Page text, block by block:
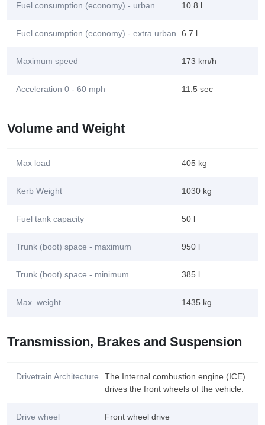
Fuel consumption (economy) - urban 10.8 l
Fuel consumption (economy) - extra urban 6.7 l
Maximum speed 173 km/h
Acceleration 0 - 60 mph 11.5 sec
Volume and Weight
Max load 405 kg
Kerb Weight 1030 kg
Fuel tank capacity 50 l
Trunk (boot) space - maximum 950 l
Trunk (boot) space - minimum 385 l
Max. weight 1435 kg
Transmission, Brakes and Suspension
Drivetrain Architecture
The Internal combustion engine (ICE)
drives the front wheels of the vehicle.
Drive wheel Front wheel drive